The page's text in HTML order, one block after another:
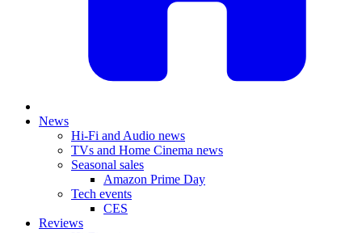
News
Hi-Fi and Audio news
TVs and Home Cinema news
Seasonal sales
Amazon Prime Day
Tech events
CES
Reviews